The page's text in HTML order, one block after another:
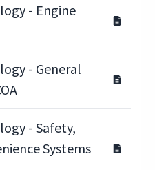
- Engine
- General
- Safety,
Systems